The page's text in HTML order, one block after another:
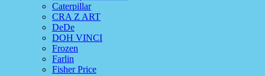
Caterpillar
CRA Z ART
DeDe
DOH VINCI
Frozen
Farlin
Fisher Price